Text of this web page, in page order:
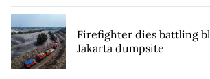
Firefighter dies battling
Jakarta dumpsite